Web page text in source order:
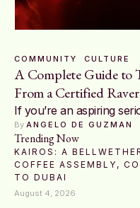
COMMUNITY CULTURE
A Complete Guide to
From a Certified Raver
If you’re an aspiring
By ANGELO DE GUZMAN
Trending Now
KAIROS: A
COFFEE ASSEMBLY,
TO DUBAI
August 4, 2026